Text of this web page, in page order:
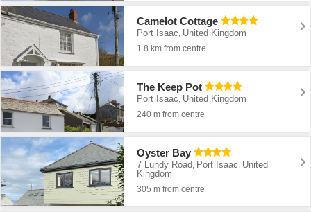
Camelot Cottage
Port Isaac, United Kingdom
1.8 km from centre
The Keep Pot
Port Isaac United Kingdom
240 m from centre
Oyster Bay
7 Lundy Road Port Isaac United
Kingdom
305 m from centre